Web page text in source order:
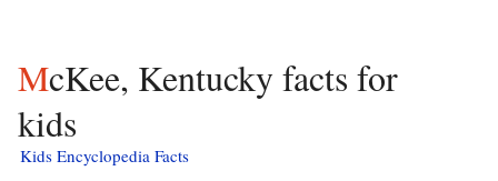
McKee, Kentucky facts for
kids
Kids Encyclopedia Facts